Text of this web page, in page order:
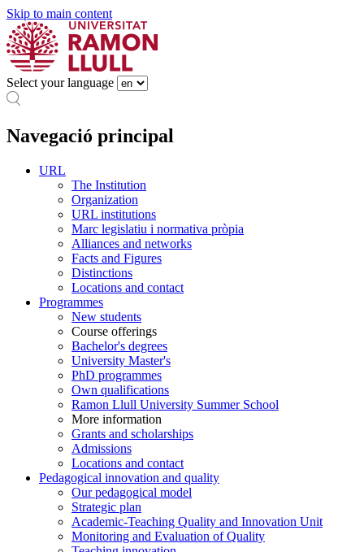
Skip to main content
Select your language
Navegació principal
URL
The Institution
Organization
URL institutions
Marc legislatiu i normativa pròpia
Alliances and networks
Facts and Figures
Distinctions
Locations and contact
Programmes
New students
Course offerings
Bachelor's degrees
University Master's
PhD programmes
Own qualifications
Ramon Llull University Summer School
More information
Grants and scholarships
Admissions
Locations and contact
Pedagogical innovation and quality
Our pedagogical model
Strategic plan
Academic-Teaching Quality and Innovation Unit
Monitoring and Evaluation of Quality